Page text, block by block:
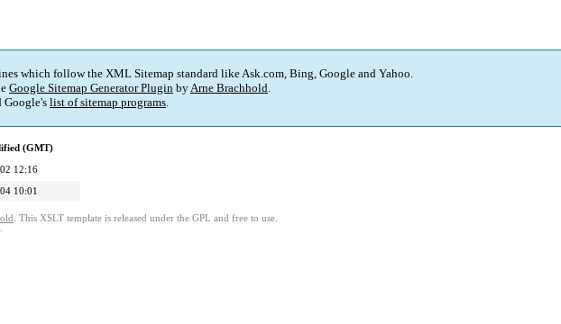
which follow the XML Sitemap standard like Ask.com, Bing, Google and Yahoo.
Google Sitemap Generator Plugin byArne Brachhold.
Google's list of sitemap programs.
(GMT)
12:16
10:01
. This XSLT template is released under the GPL and free to use.
.